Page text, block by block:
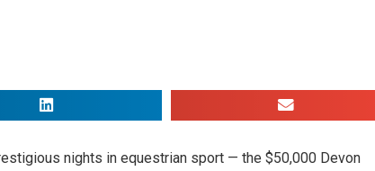
nights in equestrian sport — the $50,000 Devon